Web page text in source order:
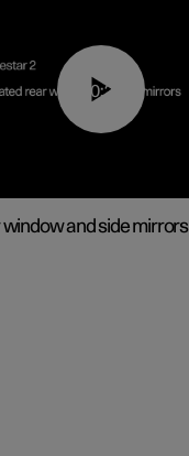
00:22
and side mirrors